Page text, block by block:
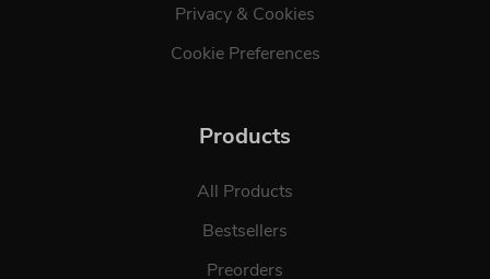
Privacy & Cookies
Cookie Preferences
Products
All Products
Bestsellers
Preorders